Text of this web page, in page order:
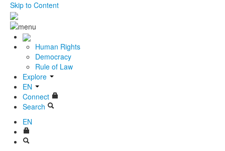
Skip to Content
Human Rights
Democracy
Rule of Law
Explore
EN
Connect
Search
EN